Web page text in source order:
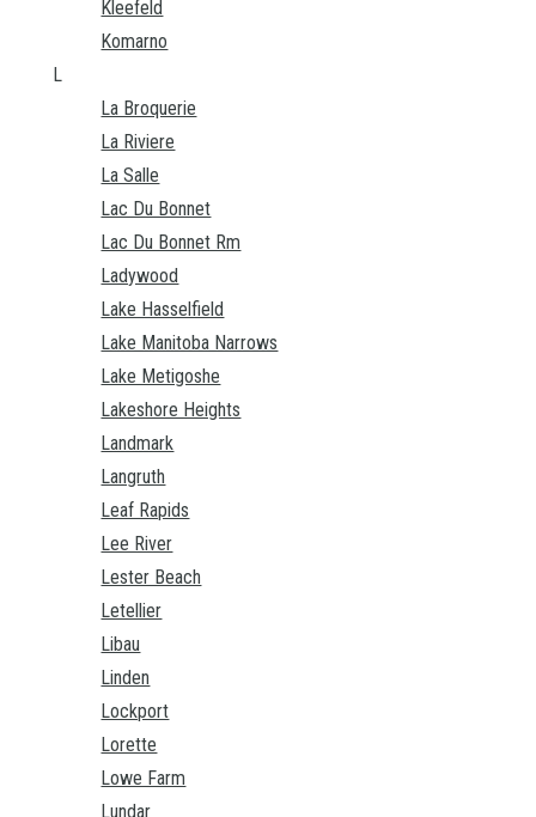
Kleefeld
Komarno
L
La Broquerie
La Riviere
La Salle
Lac Du Bonnet
Lac Du Bonnet Rm
Ladywood
Lake Hasselfield
Lake Manitoba Narrows
Lake Metigoshe
Lakeshore Heights
Landmark
Langruth
Leaf Rapids
Lee River
Lester Beach
Letellier
Libau
Linden
Lockport
Lorette
Lowe Farm
Lundar